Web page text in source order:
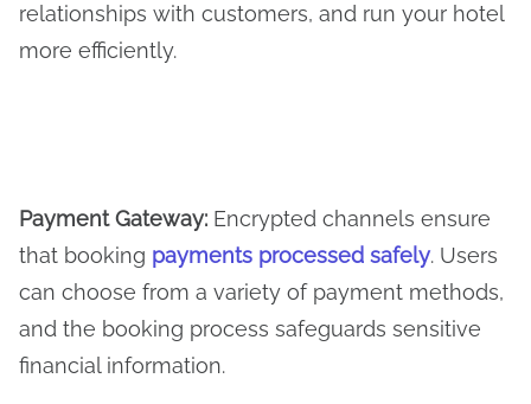
relationships with customers, and run your hotel
more efficiently.
Payment Gateway: Encrypted channels ensure
that booking payments processed safely. Users
can choose from a variety of payment methods,
and the booking process safeguards sensitive
financial information.